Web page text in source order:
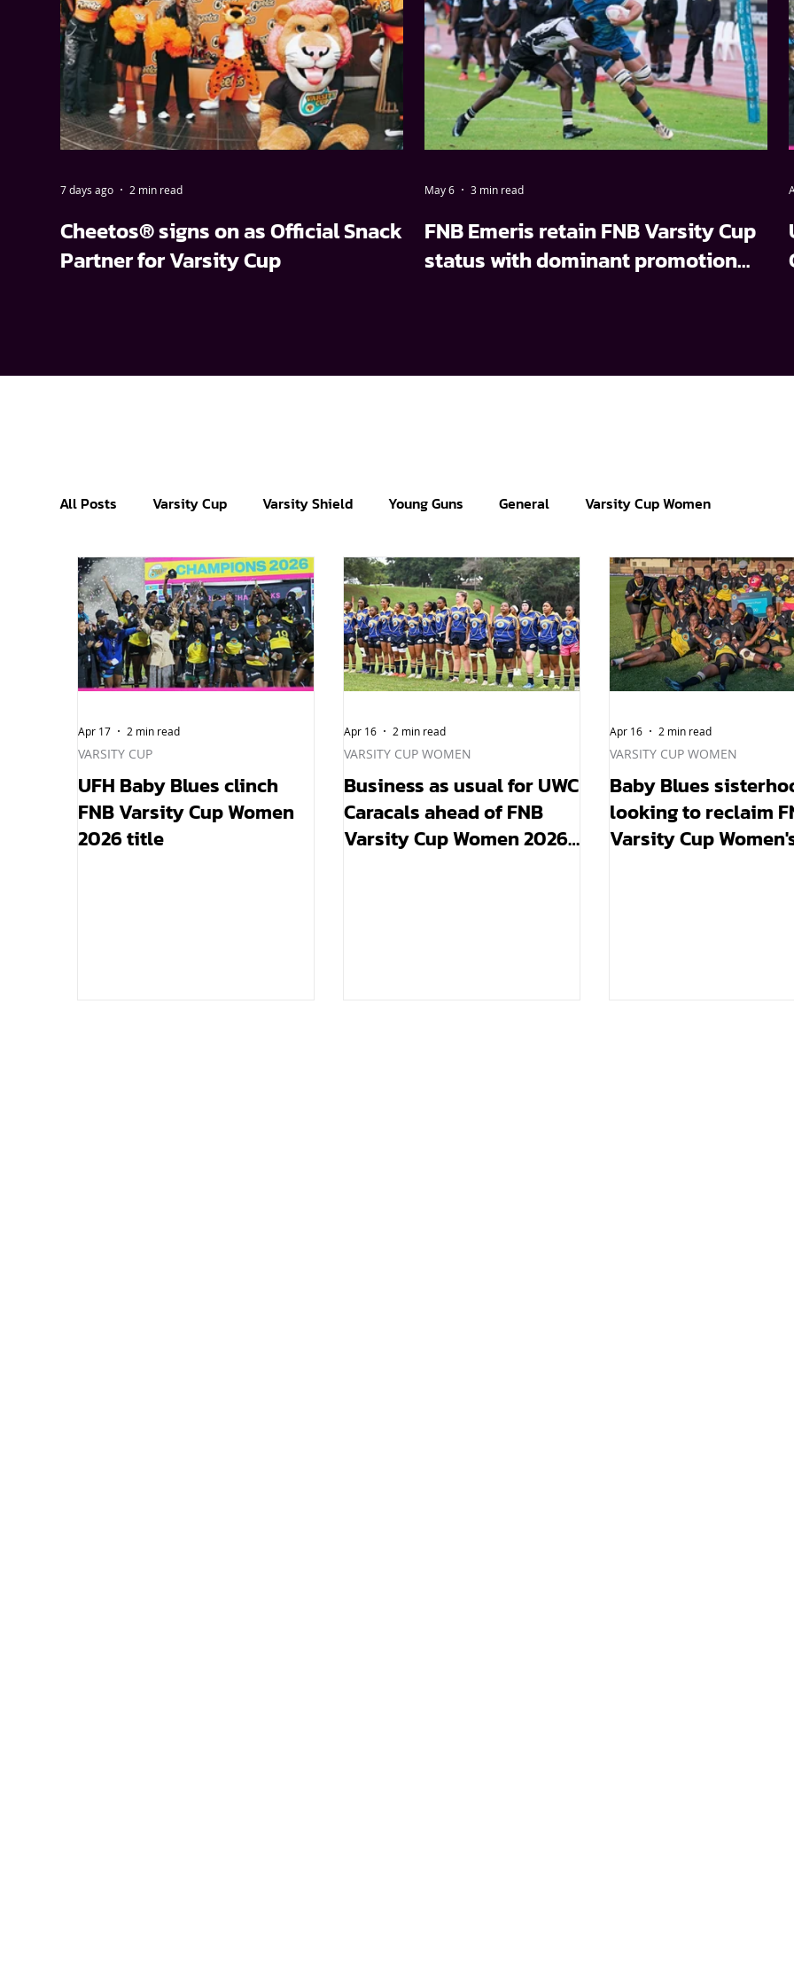
All Posts Varsity Cup Varsity Shield Young Guns General Varsity Cup Women
UFH Baby Blues clinch
FNB Varsity Cup Women
2026 title
VARSITY CUP
Apr 17 2 min read
Business as usual for UWC
Caracals ahead of FNB
Varsity Cup Women 2026
VARSITY CUP WOMEN
Apr 16 2 min read
Baby Blues
looking to reclaim
Varsity Cup
VARSITY CUP WOMEN
Apr 16 2 min read
Cheetos® signs on as Official Snack
Partner for Varsity Cup
7 days ago 2 min read
FNB Emeris retain FNB Varsity Cup
status with dominant promotion
May 6 3 min read